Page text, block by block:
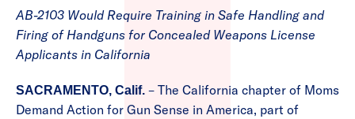
AB-2103 Would Require Training in Safe Handling and
Firing of Handguns for Concealed Weapons License
Applicants in California
SACRAMENTO, Calif. – The California chapter of Moms
Demand Action for Gun Sense in America, part of